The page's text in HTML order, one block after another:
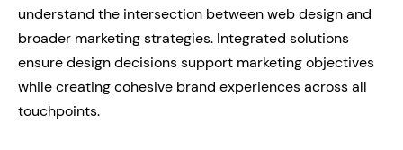
understand the intersection between web design and
broader marketing strategies. Integrated solutions
ensure design decisions support marketing objectives
while creating cohesive brand experiences across all
touchpoints.